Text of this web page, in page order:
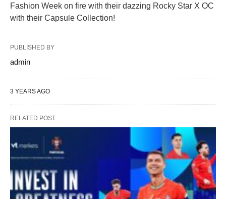
Fashion Week on fire with their dazzing Rocky Star X OC
with their Capsule Collection!
PUBLISHED BY
admin
3 YEARS AGO
RELATED POST